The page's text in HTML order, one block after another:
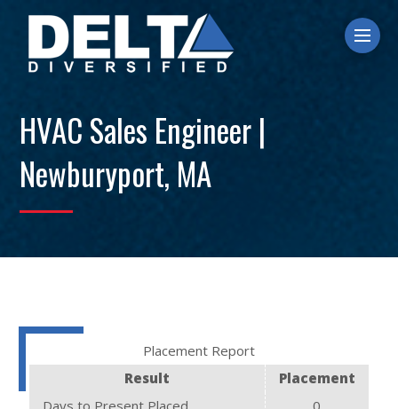
HVAC Sales Engineer |
Newburyport, MA
Placement Report
Result
Placement
Days to Present Placed
0